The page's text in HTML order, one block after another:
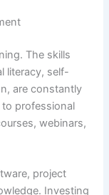
The skills
literacy, self-
are constantly
to professional
webinars,
project
Investing